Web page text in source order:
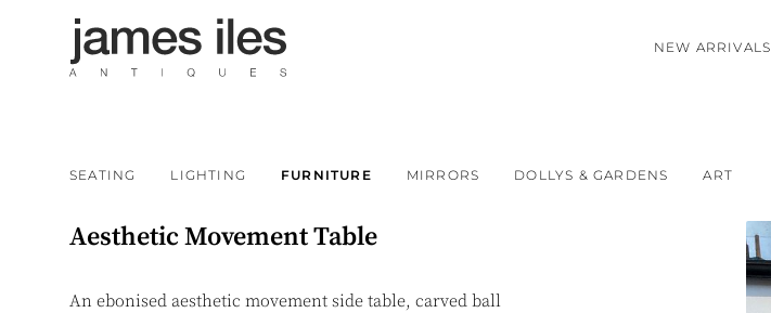
NEW ARRIVALS
SEATING LIGHTING FURNITURE MIRRORS DOLLYS & GARDENS ART
Aesthetic Movement Table
An ebonised aesthetic movement side table, carved ball